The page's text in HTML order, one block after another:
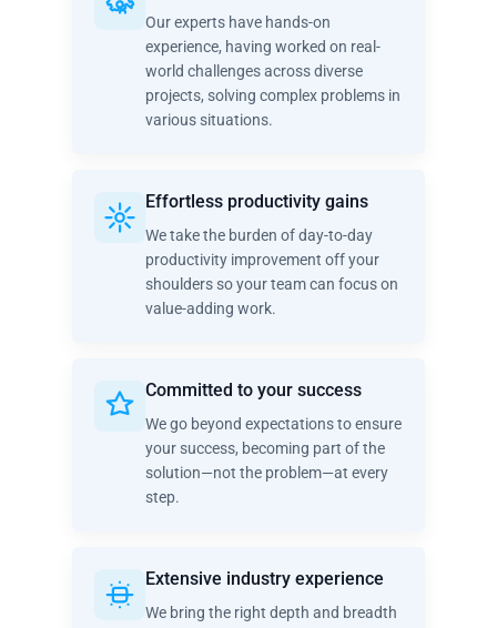
Our experts have hands-on
experience, having worked on real-
world challenges across diverse
projects, solving complex problems in
various situations.
Effortless productivity gains
We take the burden of day-to-day
productivity improvement off your
shoulders so your team can focus on
value-adding work.
Committed to your success
We go beyond expectations to ensure
your success, becoming part of the
solution—not the problem—at every
step.
Extensive industry experience
We bring the right depth and breadth